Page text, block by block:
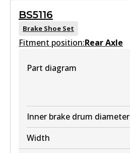
View part
DB1958 HD
View part
4WD
BS5116
Brake Shoe Set
Fitment position:Rear Axle
Part diagram
Inner brake drum diameter
Width